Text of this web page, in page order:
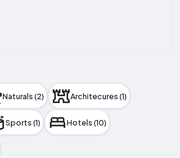
Naturals (2) Architecures (1)
Sports (1) Hotels (10)